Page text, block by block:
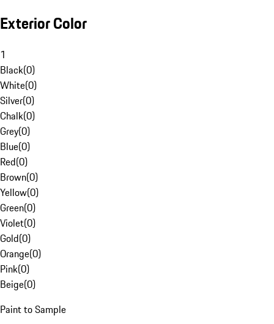
Exterior Color
1
Black(0)
White(0)
Silver(0)
Chalk(0)
Grey(0)
Blue(0)
Red(0)
Brown(0)
Yellow(0)
Green(0)
Violet(0)
Gold(0)
Orange(0)
Pink(0)
Beige(0)
Paint to Sample